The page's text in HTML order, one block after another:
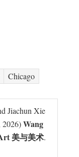
Chicago
Jiachun Xie
2026)Wang
美与美术.